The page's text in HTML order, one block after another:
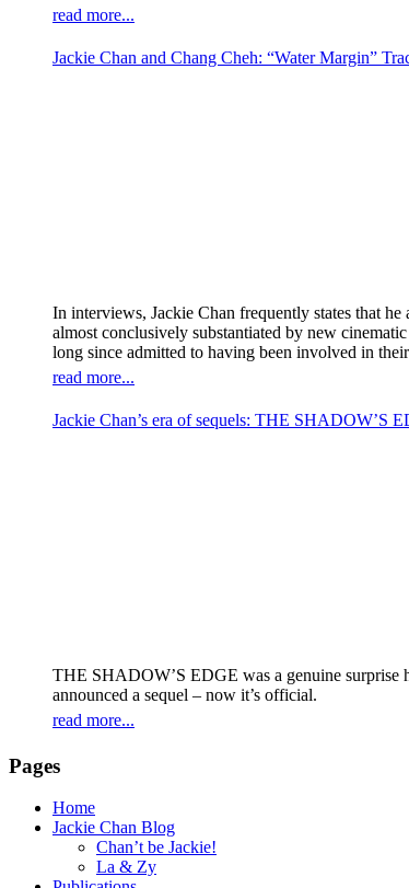
read more...
Jackie Chan and Chang Cheh: “Water Margin”
In interviews, Jackie Chan frequently states that
almost conclusively substantiated by new
long since admitted to having been involved in
read more...
Jackie Chan’s era of sequels: THE SHADOW’S
THE SHADOW’S EDGE was a genuine surprise
announced a sequel – now it’s official.
read more...
Pages
Home
Jackie Chan Blog
Chan’t be Jackie!
La & Zy